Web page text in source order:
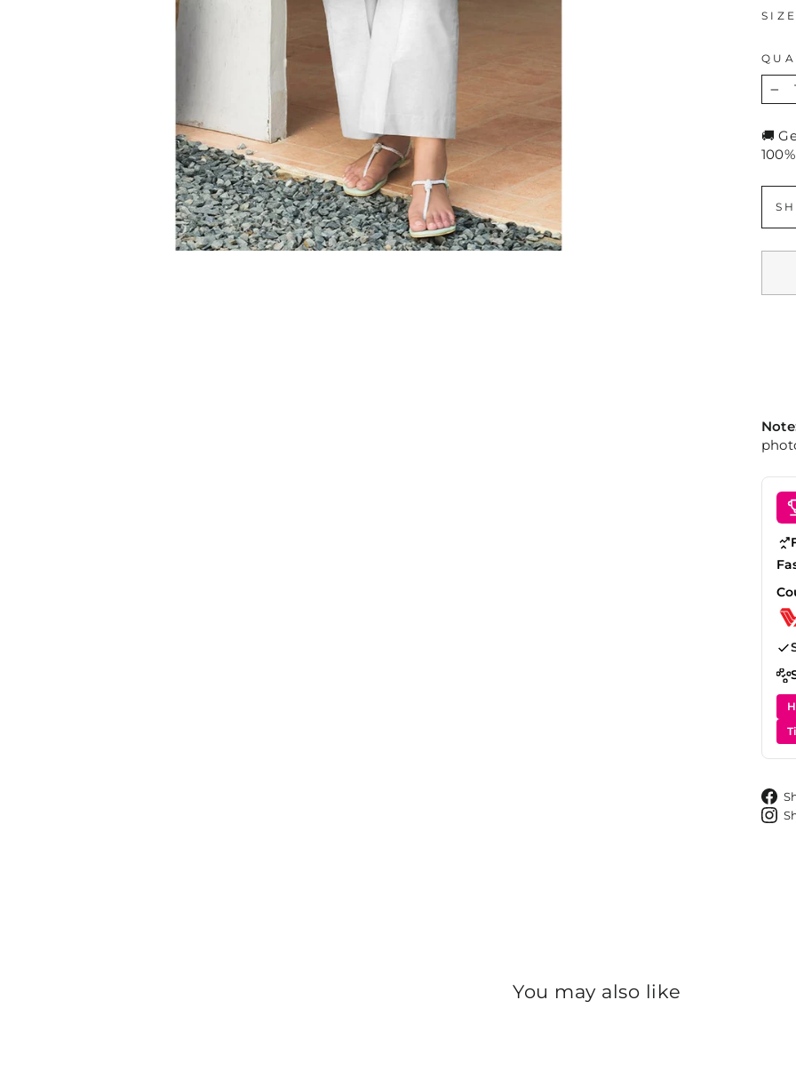
−
🚚
You may also like